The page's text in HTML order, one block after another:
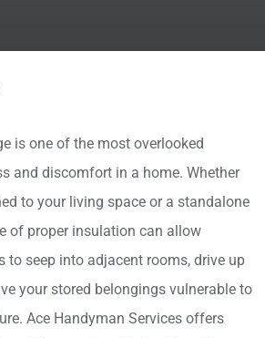
is one of the most overlooked
and discomfort in a home. Whether
to your living space or a standalone
of proper insulation can allow
to seep into adjacent rooms, drive up
your stored belongings vulnerable to
Ace Handyman Services offers